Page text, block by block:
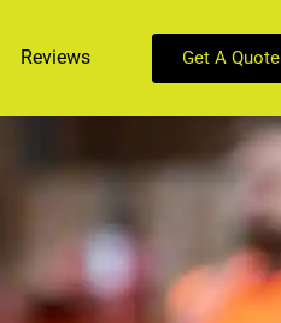
Reviews Get A Quote